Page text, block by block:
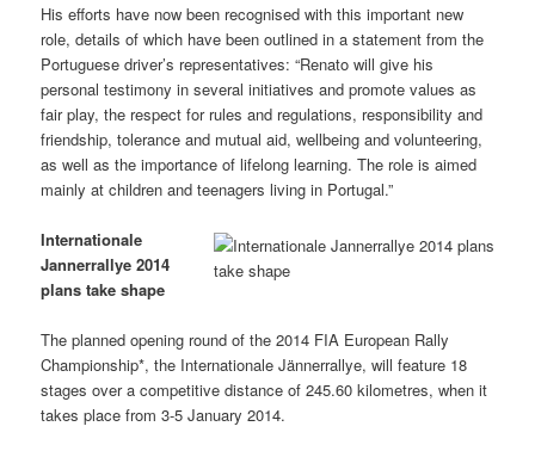
His efforts have now been recognised with this important new
role, details of which have been outlined in a statement from the
Portuguese driver’s representatives: “Renato will give his
personal testimony in several initiatives and promote values as
fair play, the respect for rules and regulations, responsibility and
friendship, tolerance and mutual aid, wellbeing and volunteering,
as well as the importance of lifelong learning. The role is aimed
mainly at children and teenagers living in Portugal.”
Internationale
Jannerrallye 2014
plans take shape
The planned opening round of the 2014 FIA European Rally
Championship*, the Internationale Jännerrallye, will feature 18
stages over a competitive distance of 245.60 kilometres, when it
takes place from 3-5 January 2014.